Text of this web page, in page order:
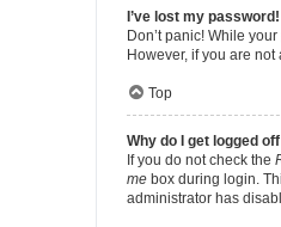
I’ve lost my password!
Don’t panic! While
However, if you are
Top
Why do I get logged
If you do not check the
me box during login.
administrator has